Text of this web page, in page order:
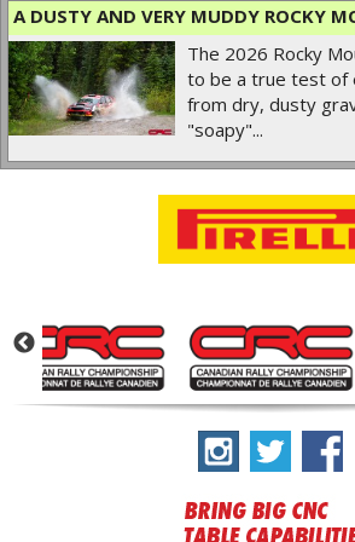
A DUSTY AND VERY MUDDY ROCKY
The 2026 Rocky
to be a true test of
from dry, dusty
"soapy"...